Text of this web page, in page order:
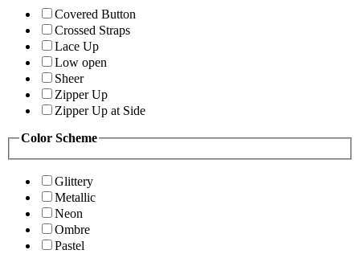
Covered Button
Crossed Straps
Lace Up
Low open
Sheer
Zipper Up
Zipper Up at Side
Color Scheme
Glittery
Metallic
Neon
Ombre
Pastel